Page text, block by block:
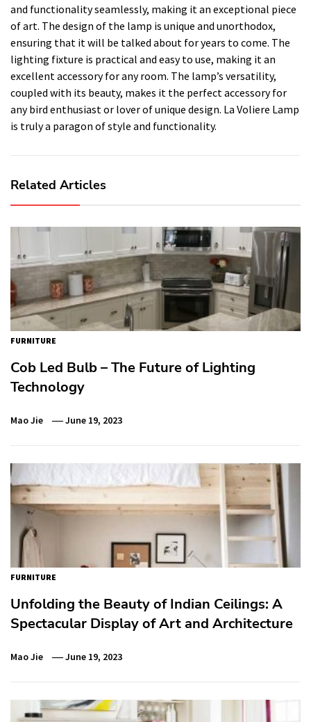
and functionality seamlessly, making it an exceptional piece
of art. The design of the lamp is unique and unorthodox,
ensuring that it will be talked about for years to come. The
lighting fixture is practical and easy to use, making it an
excellent accessory for any room. The lamp’s versatility,
coupled with its beauty, makes it the perfect accessory for
any bird enthusiast or lover of unique design. La Voliere Lamp
is truly a paragon of style and functionality.
Related Articles
FURNITURE
Cob Led Bulb – The Future of Lighting
Technology
Mao Jie June 19, 2023
FURNITURE
Unfolding the Beauty of Indian Ceilings: A
Spectacular Display of Art and Architecture
Mao Jie June 19, 2023